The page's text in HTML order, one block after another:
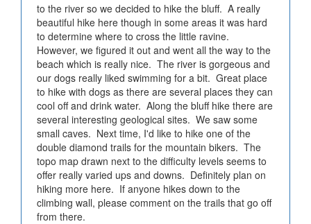
to the river so we decided to hike the bluff. A really
beautiful hike here though in some areas it was hard
to determine where to cross the little ravine.
However, we figured it out and went all the way to the
beach which is really nice. The river is gorgeous and
our dogs really liked swimming for a bit. Great place
to hike with dogs as there are several places they can
cool off and drink water. Along the bluff hike there are
several interesting geological sites. We saw some
small caves. Next time, I'd like to hike one of the
double diamond trails for the mountain bikers. The
topo map drawn next to the difficulty levels seems to
offer really varied ups and downs. Definitely plan on
hiking more here. If anyone hikes down to the
climbing wall, please comment on the trails that go off
from there.